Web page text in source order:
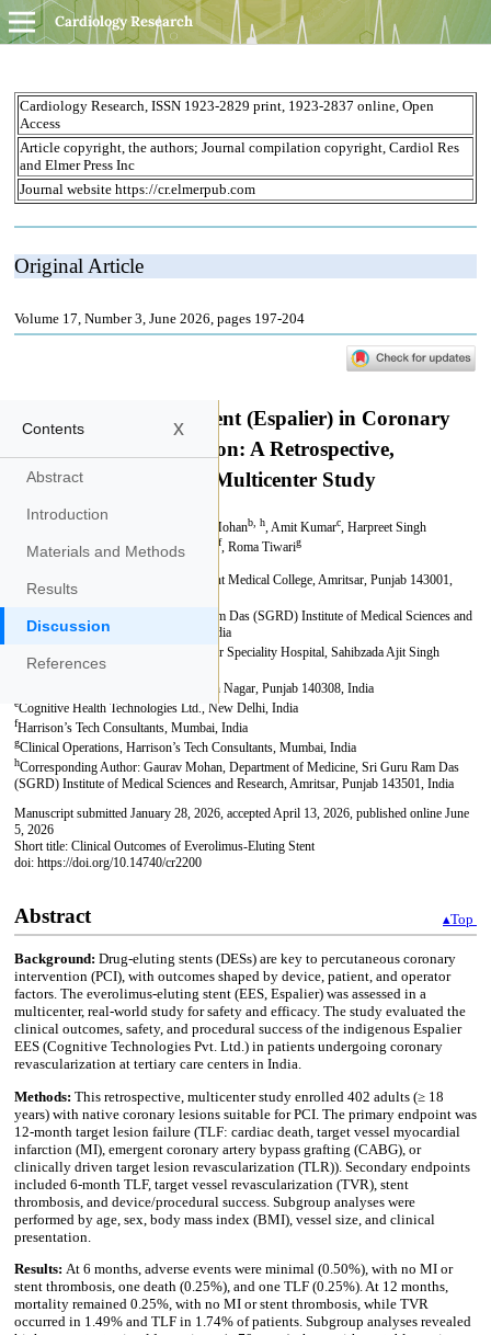
Cardiology Research
Contents x
Abstract
Introduction
Materials and Methods
Results
Discussion
References